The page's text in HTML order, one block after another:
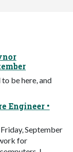
be here, and
Engineer •
September
for